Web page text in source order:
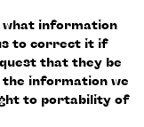
what information
to correct it if
that they be
the information we
to portability of